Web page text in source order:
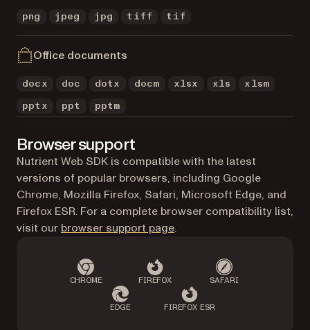
png jpeg jpg tiff tif
Office documents
docx doc dotx docm xlsx xls xlsm
pptx ppt pptm
Browser support
Nutrient Web SDK is compatible with the latest
versions of popular browsers, including Google
Chrome, Mozilla Firefox, Safari, Microsoft Edge, and
Firefox ESR. For a complete browser compatibility list,
visit our browser support page.
CHROME FIREFOX SAFARI
EDGE FIREFOX ESR